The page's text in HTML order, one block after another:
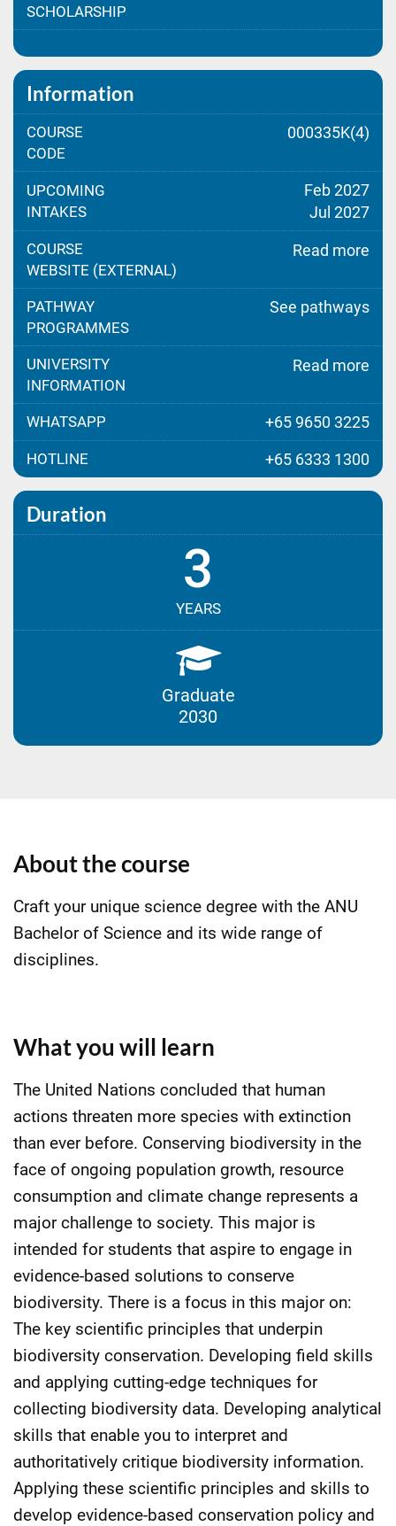
SCHOLARSHIP
Information
COURSE
CODE
000335K(4)
UPCOMING
INTAKES
Feb 2027
Jul 2027
COURSE
WEBSITE (EXTERNAL)
Read more
PATHWAY
PROGRAMMES
See pathways
UNIVERSITY
INFORMATION
Read more
WHATSAPP +65 9650 3225
HOTLINE +65 6333 1300
Duration
3
YEARS
Graduate
2030
About the course
Craft your unique science degree with the ANU
Bachelor of Science and its wide range of
disciplines.
What you will learn
The United Nations concluded that human
actions threaten more species with extinction
than ever before. Conserving biodiversity in the
face of ongoing population growth, resource
consumption and climate change represents a
major challenge to society. This major is
intended for students that aspire to engage in
evidence-based solutions to conserve
biodiversity. There is a focus in this major on:
The key scientific principles that underpin
biodiversity conservation. Developing field skills
and applying cutting-edge techniques for
collecting biodiversity data. Developing analytical
skills that enable you to interpret and
authoritatively critique biodiversity information.
Applying these scientific principles and skills to
develop evidence-based conservation policy and